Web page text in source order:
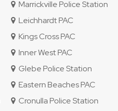
Marrickville Police Station
Leichhardt PAC
Kings Cross PAC
Inner West PAC
Glebe Police Station
Eastern Beaches PAC
Cronulla Police Station